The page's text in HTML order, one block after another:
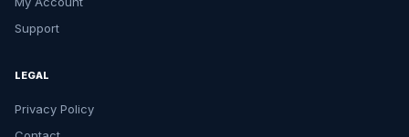
Support
LEGAL
Privacy Policy